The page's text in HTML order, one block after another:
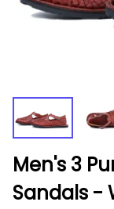
Men's 3
Sandals -